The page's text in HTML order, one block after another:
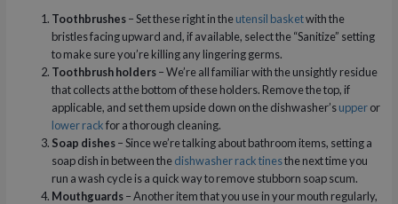
Toothbrushes– Set these right in theutensil basketwith the
bristles facing upward and, if available, select the “Sanitize” setting
to make sure you’re killing any lingering germs.
Toothbrush holders– We’re all familiar with the unsightly residue
that collects at the bottom of these holders. Remove the top, if
applicable, and set them upside down on the dishwasher’supperor
lower rackfor a thorough cleaning.
Soap dishes– Since we’re talking about bathroom items, setting a
soap dish in between thedishwasher rack tinesthe next time you
run a wash cycle is a quick way to remove stubborn soap scum.
Mouthguards– Another item that you use in your mouth regularly,